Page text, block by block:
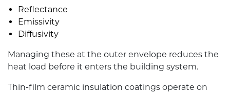
Reflectance
Emissivity
Diffusivity
Managing these at the outer envelope reduces the
heat load before it enters the building system.
Thin-film ceramic insulation coatings operate on